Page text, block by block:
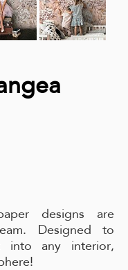
designs are
Designed to
into any interior,